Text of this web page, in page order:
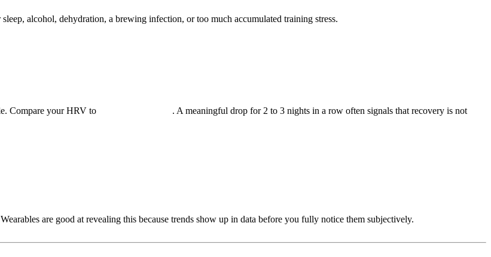
alcohol, dehydration, a brewing infection, or too much accumulated training stress.
Compare your HRV to
. A meaningful drop for 2 to 3 nights in a row often signals that recovery is not
are good at revealing this because trends show up in data before you fully notice them subjectively.